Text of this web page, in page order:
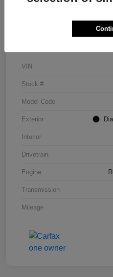
Details
VIN
Stock #
Model Code
Exterior
Interior
Drivetrain
Engine
Transmission
Mileage